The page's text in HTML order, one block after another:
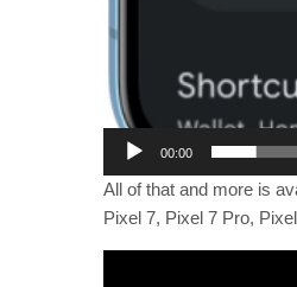
00:00
All of that and more is
Pixel 7, Pixel 7 Pro,